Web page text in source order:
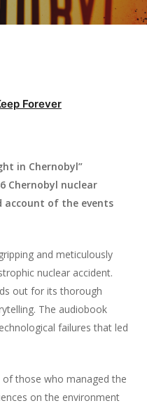
Forever
in Chernobyl”
Chernobyl nuclear
account of the events
and meticulously
nuclear accident.
out for its thorough
The audiobook
failures that led
those who managed the
on the environment